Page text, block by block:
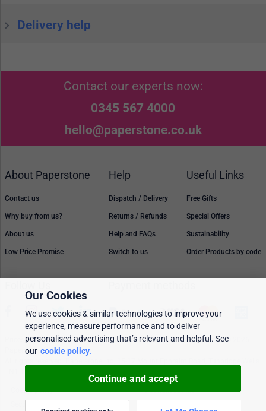
Delivery help
Contact our experts now:
0345 567 4000
hello@paperstone.co.uk
About Paperstone
Contact us
Why buy from us?
About us
Low Price Promise
Help
Dispatch / Delivery
Returns / Refunds
Help and FAQs
Switch to us
Useful Links
Free Gifts
Special Offers
Sustainability
Order Products by code
Prices, policies, and availability are subject to change without notice. © 2026
Paperstone Ltd.
Cookie policy
Personalised Ads
Our Cookies
We use cookies & similar technologies to improve your
experience, measure performance and to deliver
personalised advertising that’s relevant and helpful. See
our cookie policy.
Continue and accept